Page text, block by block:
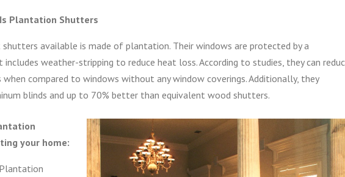
Plantation Shutters
available is made of plantation. Their windows are protected by a
weather-stripping to reduce heat loss. According to studies, they can
compared to windows without any window coverings. Additionally, they
blinds and up to 70% better than equivalent wood shutters.
your home:
Plantation